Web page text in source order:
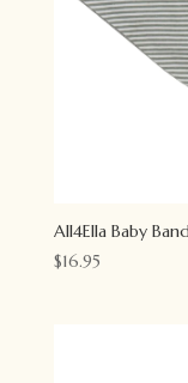
All4Ella Baby
$16.95